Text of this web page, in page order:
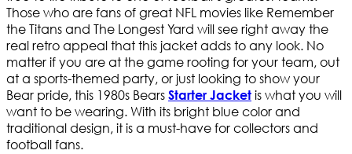
Those who are fans of great NFL movies like Remember
the Titans and The Longest Yard will see right away the
real retro appeal that this jacket adds to any look. No
matter if you are at the game rooting for your team, out
at a sports-themed party, or just looking to show your
Bear pride, this 1980s Bears Starter Jacket is what you will
want to be wearing. With its bright blue color and
traditional design, it is a must-have for collectors and
football fans.